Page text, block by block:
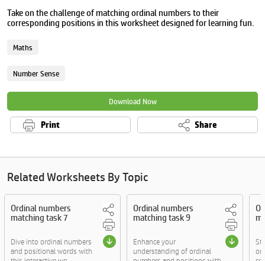
Take on the challenge of matching ordinal numbers to their
corresponding positions in this worksheet designed for learning fun.
Maths
Number Sense
Download Now
Print Share
Related Worksheets By Topic
Ordinal numbers
matching task 7
Dive into ordinal numbers
and positional words with
Ordinal numbers
matching task 9
Enhance your
understanding of ordinal